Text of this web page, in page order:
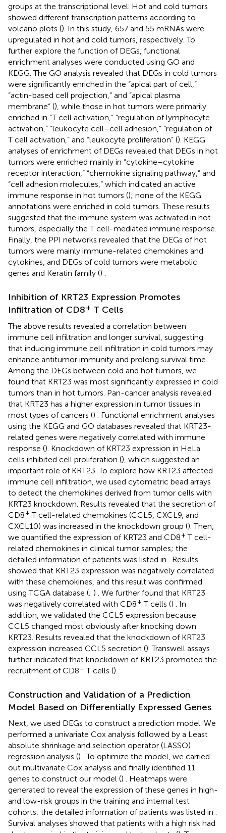
groups at the transcriptional level. Hot and cold tumors
showed different transcription patterns according to
volcano plots (). In this study, 657 and 55 mRNAs were
upregulated in hot and cold tumors, respectively. To
further explore the function of DEGs, functional
enrichment analyses were conducted using GO and
KEGG. The GO analysis revealed that DEGs in cold tumors
were significantly enriched in the “apical part of cell,”
“actin-based cell projection,” and “apical plasma
membrane” (), while those in hot tumors were primarily
enriched in “T cell activation,” “regulation of lymphocyte
activation,” “leukocyte cell–cell adhesion,” “regulation of
T cell activation,” and “leukocyte proliferation” (). KEGG
analyses of enrichment of DEGs revealed that DEGs in hot
tumors were enriched mainly in “cytokine–cytokine
receptor interaction,” “chemokine signaling pathway,” and
“cell adhesion molecules,” which indicated an active
immune response in hot tumors (); none of the KEGG
annotations were enriched in cold tumors. These results
suggested that the immune system was activated in hot
tumors, especially the T cell-mediated immune response.
Finally, the PPI networks revealed that the DEGs of hot
tumors were mainly immune-related chemokines and
cytokines, and DEGs of cold tumors were metabolic
genes and Keratin family () .
Inhibition of KRT23 Expression Promotes
Infiltration of CD8+ T Cells
The above results revealed a correlation between
immune cell infiltration and longer survival, suggesting
that inducing immune cell infiltration in cold tumors may
enhance antitumor immunity and prolong survival time.
Among the DEGs between cold and hot tumors, we
found that KRT23 was most significantly expressed in cold
tumors than in hot tumors. Pan-cancer analysis revealed
that KRT23 has a higher expression in tumor tissues in
most types of cancers () . Functional enrichment analyses
using the KEGG and GO databases revealed that KRT23-
related genes were negatively correlated with immune
response (). Knockdown of KRT23 expression in HeLa
cells inhibited cell proliferation (), which suggested an
important role of KRT23. To explore how KRT23 affected
immune cell infiltration, we used cytometric bead arrays
to detect the chemokines derived from tumor cells with
KRT23 knockdown. Results revealed that the secretion of
CD8+ T cell-related chemokines (CCL5, CXCL9, and
CXCL10) was increased in the knockdown group (). Then,
we quantified the expression of KRT23 and CD8+ T cell-
related chemokines in clinical tumor samples; the
detailed information of patients was listed in
. Results
showed that KRT23 expression was negatively correlated
with these chemokines, and this result was confirmed
using TCGA database (; ) . We further found that KRT23
was negatively correlated with CD8+ T cells () . In
addition, we validated the CCL5 expression because
CCL5 changed most obviously after knocking down
KRT23. Results revealed that the knockdown of KRT23
expression increased CCL5 secretion (). Transwell assays
further indicated that knockdown of KRT23 promoted the
recruitment of CD8+ T cells ().
Construction and Validation of a Prediction
Model Based on Differentially Expressed Genes
Next, we used DEGs to construct a prediction model. We
performed a univariate Cox analysis followed by a Least
absolute shrinkage and selection operator (LASSO)
regression analysis () . To optimize the model, we carried
out multivariate Cox analysis and finally identified 11
genes to construct our model () . Heatmaps were
generated to reveal the expression of these genes in high-
and low-risk groups in the training and internal test
cohorts; the detailed information of patients was listed in
Survival analyses showed that patients with a high risk had